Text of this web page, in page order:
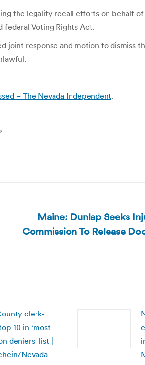
the legality recall efforts on behalf
federal Voting Rights Act.
response and motion to dismiss
– The Nevada Independent.
Maine: Dunlap Seeks
Commission To Release
clerk-
10 in ‘most
deniers’ list |
Nevada